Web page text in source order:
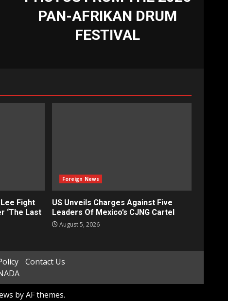
PAN-AFRIKAN DRUM
FESTIVAL
Fight
‘The Last
Foreign News
US Unveils Charges Against Five
Leaders Of Mexico’s CJNG Cartel
August 5, 2026
Contact Us
by AF themes.